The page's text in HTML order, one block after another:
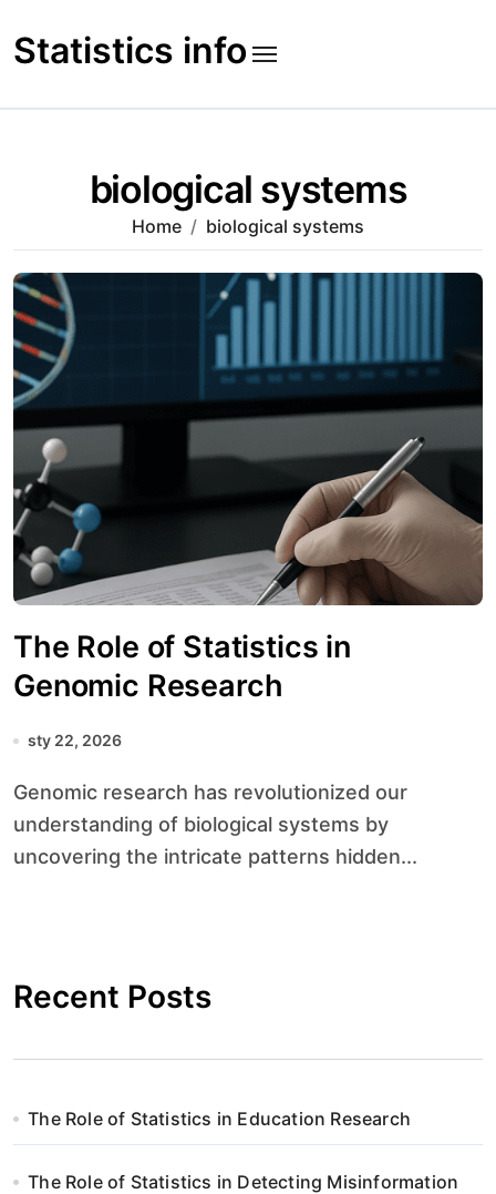
to
content
Statistics info
biological systems
Home biological systems
The Role of Statistics in
Genomic Research
sty 22, 2026
Genomic research has revolutionized our
understanding of biological systems by
uncovering the intricate patterns hidden...
Recent Posts
The Role of Statistics in Education Research
The Role of Statistics in Detecting Misinformation